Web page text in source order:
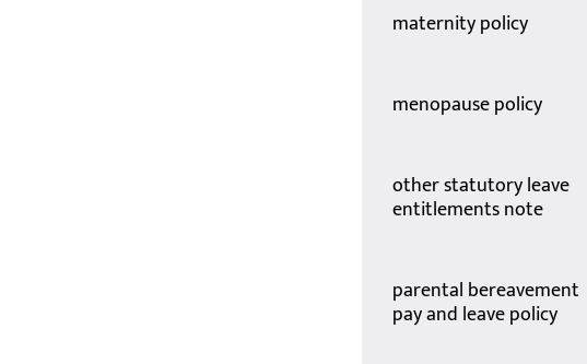
maternity policy
menopause policy
other statutory leave
entitlements note
parental bereavement
pay and leave policy